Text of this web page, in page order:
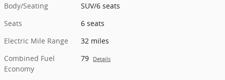
Body/Seating
SUV/6 seats
Seats
6 seats
Electric Mile Range
32 miles
Combined Fuel
Economy
79 Details